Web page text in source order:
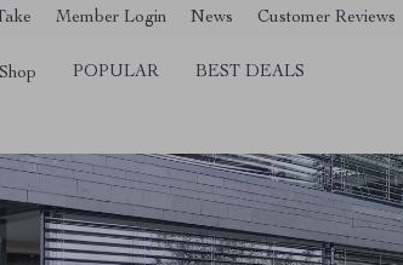
Member Login News Customer Reviews
Shop POPULAR BEST DEALS